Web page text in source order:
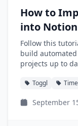
How to
into Notion
Follow this
build
projects up to
Toggl
September